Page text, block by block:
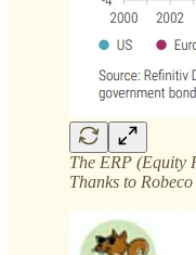
The ERP (Equity
Thanks to